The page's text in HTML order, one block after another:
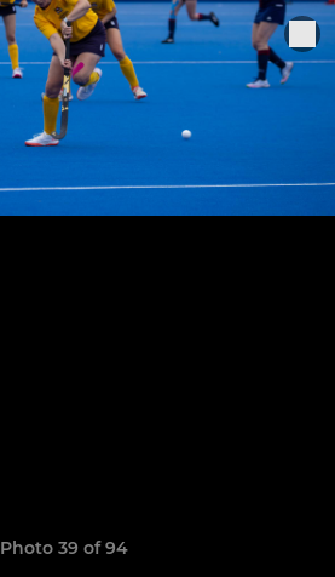
Photo 39 of 94